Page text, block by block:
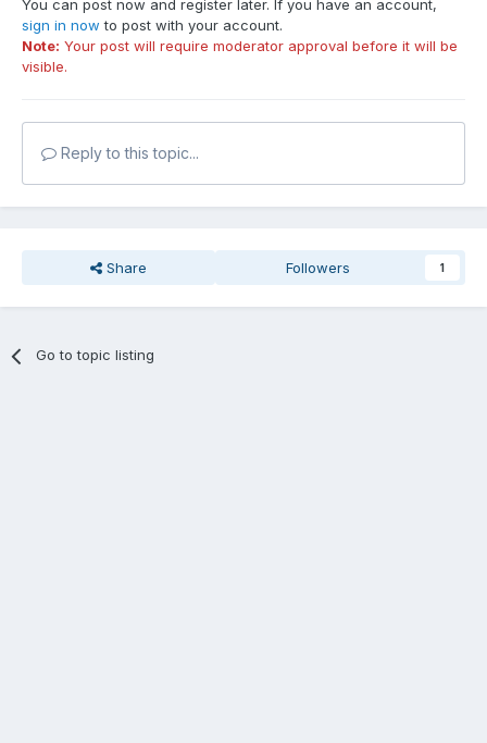
You can post now and register later. If you have an account,
sign in now to post with your account.
Note: Your post will require moderator approval before it will be
visible.
Reply to this topic...
Share Followers 1
Go to topic listing